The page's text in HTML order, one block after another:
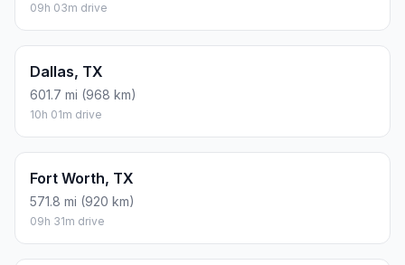
09h 03m drive
Dallas, TX
601.7 mi (968 km)
10h 01m drive
Fort Worth, TX
571.8 mi (920 km)
09h 31m drive